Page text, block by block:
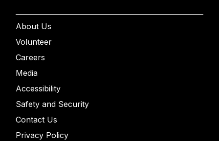
About Us
Volunteer
Careers
Media
Accessibility
Safety and Security
Contact Us
Privacy Policy